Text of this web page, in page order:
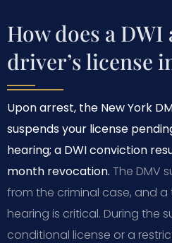
How does a
driver’s license
Upon arrest, the New York
suspends your license
hearing; a DWI conviction
month revocation. The DMV
from the criminal case, and
hearing is critical. During the
conditional license or a